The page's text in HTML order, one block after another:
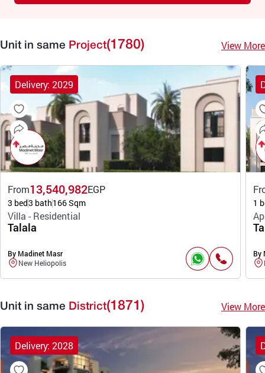
Unit in same Project(1780) View More
Delivery: 2029
From13,540,982EGP
3 bed3 bath166 Sqm
Villa - Residential
Talala
By Madinet Masr
New Heliopolis
1
By
Unit in same District(1871) View More
Delivery: 2028